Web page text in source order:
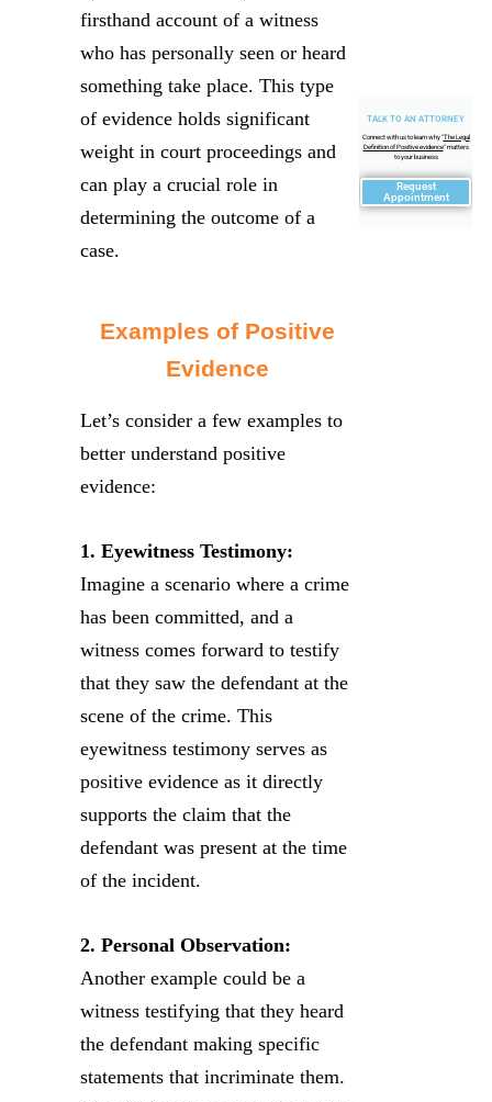
TALK TO AN ATTORNEY
Connect with us to learn why "The Legal
Definition of Positive evidence" matters
to your business
Request
Appointment
firsthand account of a witness
who has personally seen or heard
something take place. This type
of evidence holds significant
weight in court proceedings and
can play a crucial role in
determining the outcome of a
case.
Examples of Positive
Evidence
Let’s consider a few examples to
better understand positive
evidence:
1. Eyewitness Testimony:
Imagine a scenario where a crime
has been committed, and a
witness comes forward to testify
that they saw the defendant at the
scene of the crime. This
eyewitness testimony serves as
positive evidence as it directly
supports the claim that the
defendant was present at the time
of the incident.
2. Personal Observation:
Another example could be a
witness testifying that they heard
the defendant making specific
statements that incriminate them.